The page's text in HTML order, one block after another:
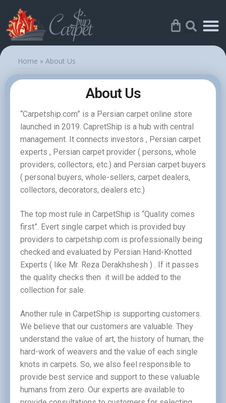
Home » About Us
About Us
“Carpetship.com” is a Persian carpet online store
launched in 2019. CapretShip is a hub with central
management. It connects investors , Persian carpet
experts , Persian carpet provider ( persons, whole
providers, collectors, etc.) and Persian carpet buyers
( personal buyers, whole-sellers, carpet dealers,
collectors, decorators, dealers etc.)
The top most rule in CarpetShip is “Quality comes
first”. Evert single carpet which is provided buy
providers to carpetship.com is professionally being
checked and evaluated by Persian Hand-Knotted
Experts ( like Mr. Reza Derakhshesh ) . If it passes
the quality checks then it will be added to the
collection for sale.
Another rule in CarpetShip is supporting customers.
We believe that our customers are valuable. They
understand the value of art, the history of human, the
hard-work of weavers and the value of each single
knots in carpets. So, we also feel responsible to
provide best service and support to these valuable
humans from zero. Our experts are available to